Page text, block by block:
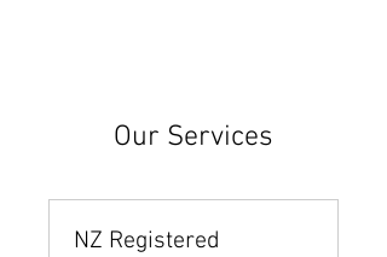
Our Services
NZ Registered